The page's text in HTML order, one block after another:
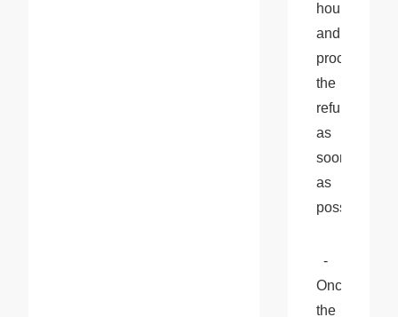
hours
and
process
the
refund
as
soon
as
possible.
-
Once
the